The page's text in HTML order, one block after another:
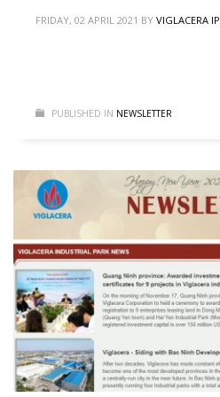
FRIDAY, 02 APRIL 2021 BY VIGLACERA IP
PUBLISHED IN NEWSLETTER